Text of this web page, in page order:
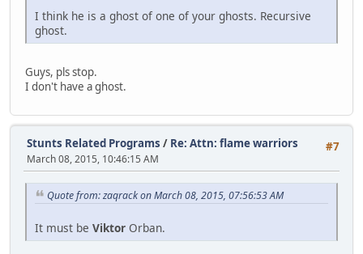
I think he is a ghost of one of your ghosts. Recursive
ghost.
Guys, pls stop.
I don't have a ghost.
#7
Stunts Related Programs / Re: Attn: flame warriors
March 08, 2015, 10:46:15 AM
Quote from: zaqrack on March 08, 2015, 07:56:53 AM
It must be Viktor Orban.